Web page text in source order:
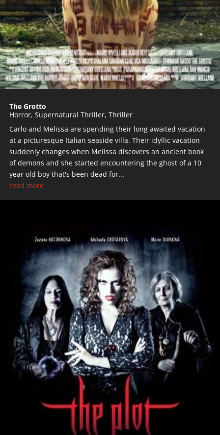
The Grotto
Horror, Supernatural Thriller, Thriller
Carlo and Melissa are spending their long awaited vacation
at a picturesque Italian seaside villa. Their idyllic vacation
suddenly changes when Melissa discovers an ancient book
of demons and she started encountering the ghost of a 10
year old boy that's been dead for...
read more